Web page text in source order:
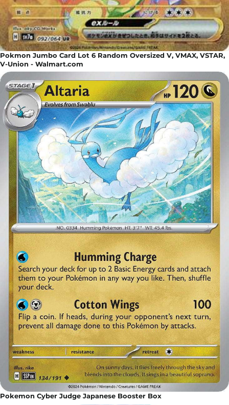
Pokmon Jumbo Card Lot 6 Random Oversized V, VMAX, VSTAR,
V-Union - Walmart.com
Pokemon Cyber Judge Japanese Booster Box